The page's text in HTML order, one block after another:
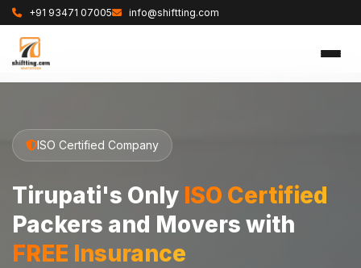
+91 93471 07005 info@shiftting.com
ISO Certified Company
Tirupati's Only ISO Certified
Packers and Movers with
FREE Insurance